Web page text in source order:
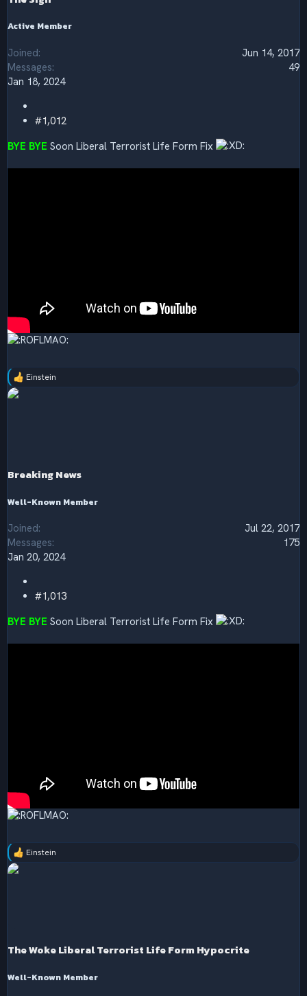
Active Member
Joined
Jun 14, 2017
Messages
49
Jan 18, 2024
#1,012
BYE BYE Soon Liberal Terrorist Life Form Fix
R
e
s
:
Einstein
Breaking News
Well-Known Member
Joined
Jul 22, 2017
Messages
175
Jan 20, 2024
#1,013
BYE BYE Soon Liberal Terrorist Life Form Fix
R
e
s
Einstein
The Woke Liberal Terrorist Life Form Hypocrite
Well-Known Member